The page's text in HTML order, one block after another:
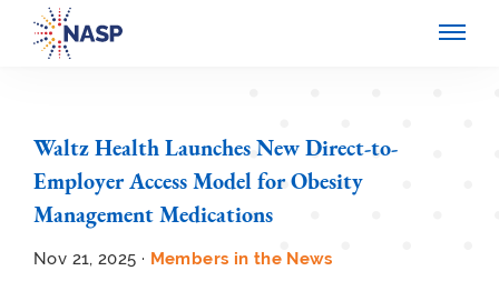
Waltz Health Launches New Direct-to-
Employer Access Model for Obesity
Management Medications
Nov 21, 2025 · Members in the News